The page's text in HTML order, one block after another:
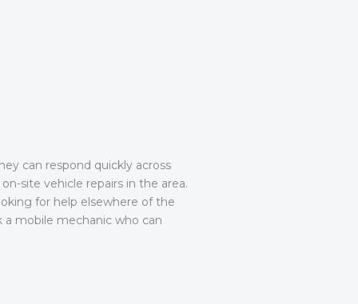
can respond quickly across
site vehicle repairs in the area.
for help elsewhere of the
mobile mechanic who can